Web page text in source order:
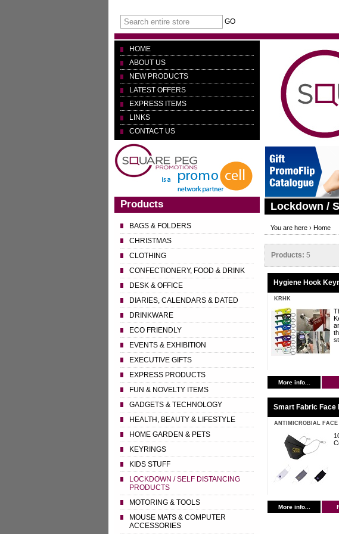
GO
HOME
ABOUT US
NEW PRODUCTS
LATEST OFFERS
EXPRESS ITEMS
LINKS
CONTACT US
Products
BAGS & FOLDERS
CHRISTMAS
CLOTHING
CONFECTIONERY, FOOD & DRINK
DESK & OFFICE
DIARIES, CALENDARS & DATED
DRINKWARE
ECO FRIENDLY
EVENTS & EXHIBITION
EXECUTIVE GIFTS
EXPRESS PRODUCTS
FUN & NOVELTY ITEMS
GADGETS & TECHNOLOGY
HEALTH, BEAUTY & LIFESTYLE
HOME GARDEN & PETS
KEYRINGS
KIDS STUFF
LOCKDOWN / SELF DISTANCING
PRODUCTS
MOTORING & TOOLS
MOUSE MATS & COMPUTER
ACCESSORIES
Lockdown /
You are here › Home
Products: 5
Hygiene Hook
KRHK
More info...
Smart Fabric Face
ANTIMICROBIAL
More info...